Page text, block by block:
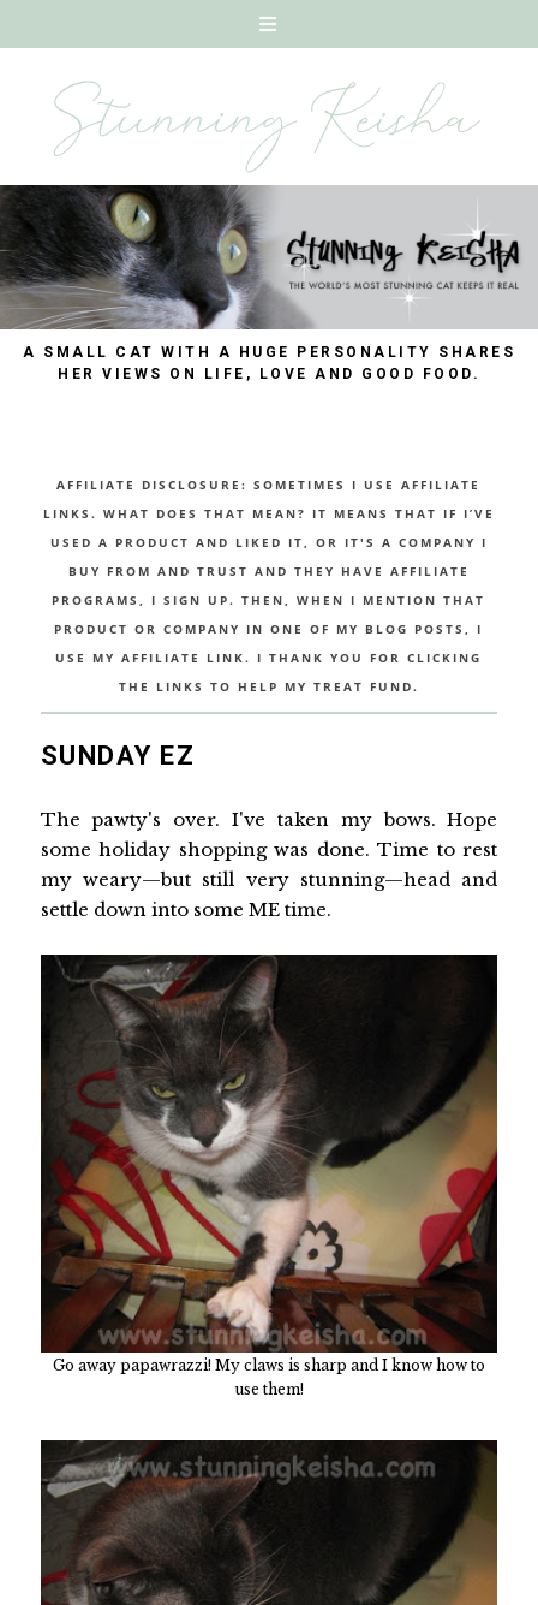
A SMALL CAT WITH A HUGE PERSONALITY SHARES
HER VIEWS ON LIFE, LOVE AND GOOD FOOD.
AFFILIATE DISCLOSURE: SOMETIMES I USE AFFILIATE
LINKS. WHAT DOES THAT MEAN? IT MEANS THAT IF I’VE
USED A PRODUCT AND LIKED IT, OR IT'S A COMPANY I
BUY FROM AND TRUST AND THEY HAVE AFFILIATE
PROGRAMS, I SIGN UP. THEN, WHEN I MENTION THAT
PRODUCT OR COMPANY IN ONE OF MY BLOG POSTS, I
USE MY AFFILIATE LINK. I THANK YOU FOR CLICKING
THE LINKS TO HELP MY TREAT FUND.
SUNDAY EZ
The pawty's over. I've taken my bows. Hope
some holiday shopping was done. Time to rest
my weary—but still very stunning—head and
settle down into some ME time.
Go away papawrazzi! My claws is sharp and I know how to
use them!